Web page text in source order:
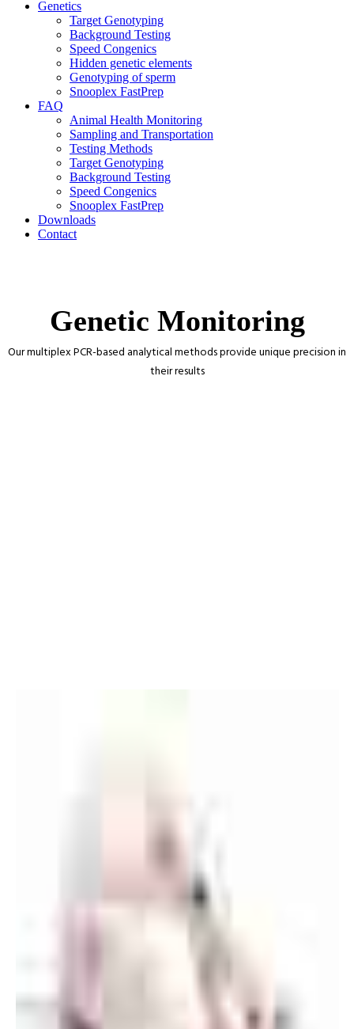
Genetics
Target Genotyping
Background Testing
Speed Congenics
Hidden genetic elements
Genotyping of sperm
Snooplex FastPrep
FAQ
Animal Health Monitoring
Sampling and Transportation
Testing Methods
Target Genotyping
Background Testing
Speed Congenics
Snooplex FastPrep
Downloads
Contact
Genetic Monitoring
Our multiplex PCR-based analytical methods provide unique precision in
their results